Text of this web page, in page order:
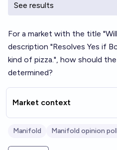
See results
For a market with the title
description "Resolves Yes if
kind of pizza.", how should
determined?
Market context
Manifold Manifold opinion